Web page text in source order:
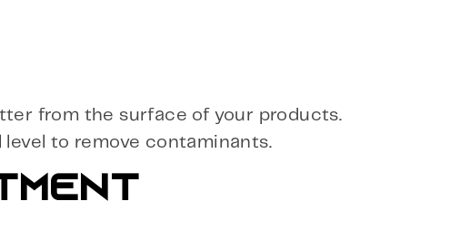
from the surface of your products.
to remove contaminants.